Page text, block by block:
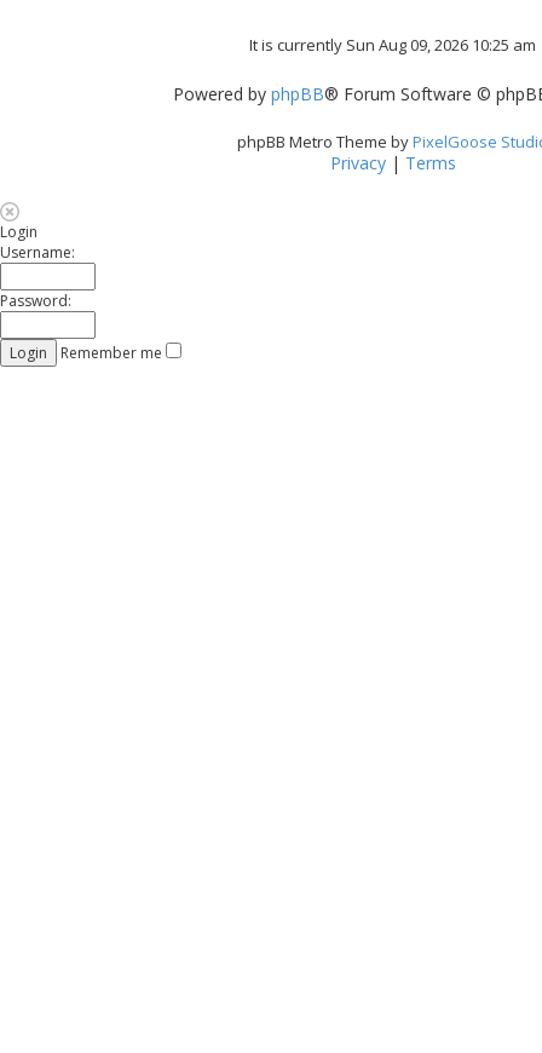
It is currently Sun Aug 09, 2026 10:25 am
Powered by phpBB® Forum Software ©
phpBB Metro Theme byPixelGoose
Privacy| Terms
Login
Username:
Password:
Remember me